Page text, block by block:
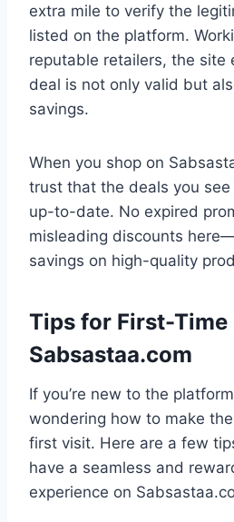
extra mile to verify the
listed on the platform.
reputable retailers, the site
deal is not only valid but
savings.
When you shop on
trust that the deals you
up-to-date. No expired
misleading discounts
savings on high-quality
Tips for First-Time
Sabsastaa.com
If you’re new to the
wondering how to make
first visit. Here are a few
have a seamless and
experience on